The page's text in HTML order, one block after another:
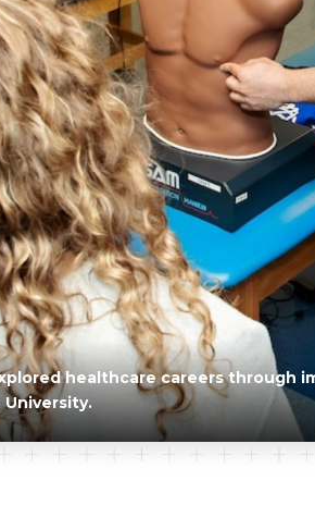
healthcare careers through